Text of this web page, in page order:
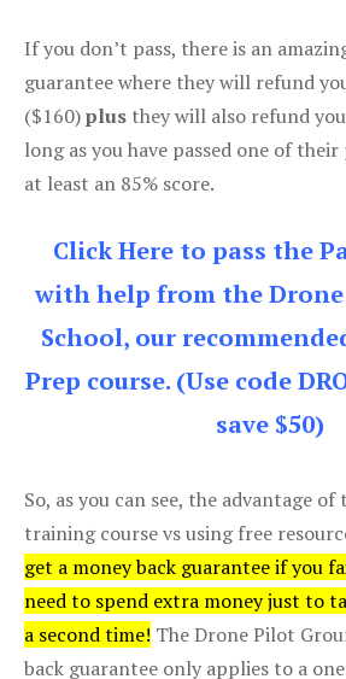
If you don’t pass, there is an
guarantee where they will refund
($160)plus they will also refund
long as you have passed one of
at least an 85% score.
Click Here to pass the
with help from the
School, our
Prep course. (Use code
save $50)
So, as you can see, the advantage of
training course vs using free
get a money back guarantee if you
need to spend extra money just to
a second time! The Drone Pilot
back guarantee only applies to a